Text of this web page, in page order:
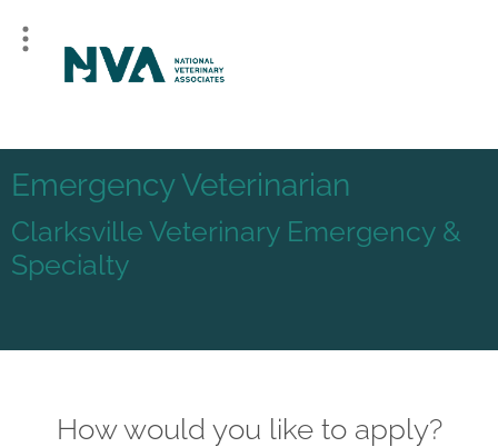
Emergency Veterinarian
Clarksville Veterinary Emergency &
Specialty
How would you like to apply?